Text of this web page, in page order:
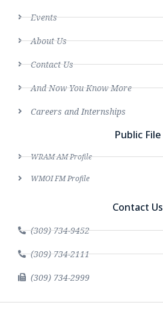
Events
About Us
Contact Us
And Now You Know More
Careers and Internships
Public File
WRAM AM Profile
WMOI FM Profile
Contact Us
(309) 734-9452
(309) 734-2111
(309) 734-2999